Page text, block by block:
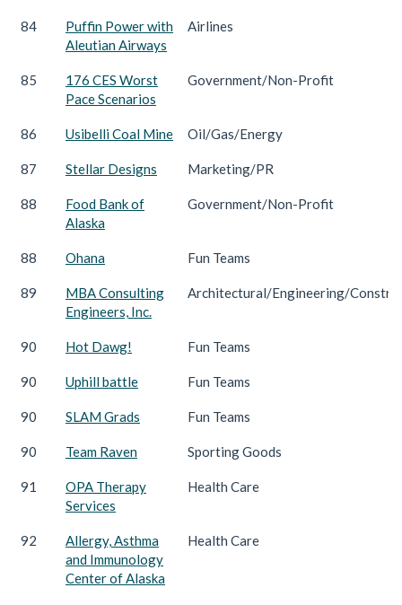
84
Puffin Power with
Aleutian Airways
Airlines
85
176 CES Worst
Pace Scenarios
Government/Non-Profit
86 Usibelli Coal Mine Oil/Gas/Energy
87 Stellar Designs Marketing/PR
88
Food Bank of
Alaska
Government/Non-Profit
88 Ohana Fun Teams
89
MBA Consulting
Engineers, Inc.
Architectural/Engineering/
90 Hot Dawg! Fun Teams
90 Uphill battle Fun Teams
90 SLAM Grads Fun Teams
90 Team Raven Sporting Goods
91
OPA Therapy
Services
Health Care
92
Allergy, Asthma
and Immunology
Center of Alaska
Health Care